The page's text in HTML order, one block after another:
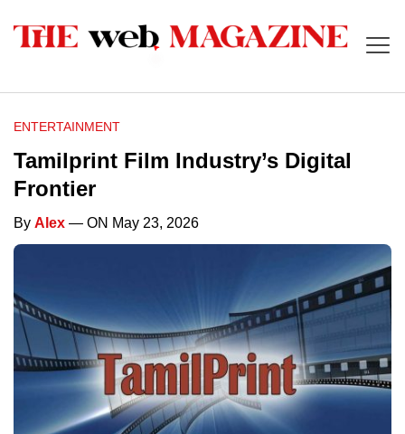
ENTERTAINMENT
Tamilprint Film Industry’s Digital
Frontier
By Alex — ON May 23, 2026